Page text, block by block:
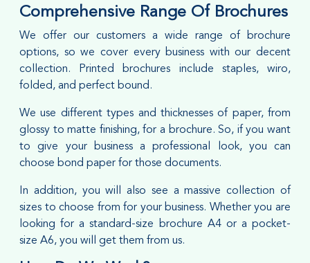
Comprehensive Range Of Brochures
We offer our customers a wide range of brochure
options, so we cover every business with our decent
collection. Printed brochures include staples, wiro,
folded, and perfect bound.
We use different types and thicknesses of paper, from
glossy to matte finishing, for a brochure. So, if you want
to give your business a professional look, you can
choose bond paper for those documents.
In addition, you will also see a massive collection of
sizes to choose from for your business. Whether you are
looking for a standard-size brochure A4 or a pocket-
size A6, you will get them from us.